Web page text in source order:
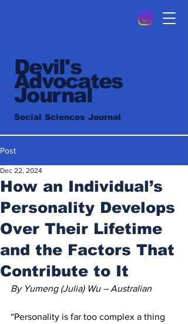
Devil's
Advocates
Journal
Social Sciences Journal
Post
How an Individual’s
Personality Develops
Over Their Lifetime
and the Factors That
Contribute to It
Dec 22, 2024
By Yumeng (Julia) Wu – Australian
“Personality is far too complex a thing